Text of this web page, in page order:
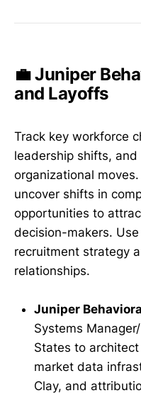
💼 Juniper
and Layoffs
Track key workforce
leadership shifts,
organizational
uncover shifts in
opportunities to
decision-makers.
recruitment strategy
relationships.
Juniper
Systems
States to
market data
Clay, and